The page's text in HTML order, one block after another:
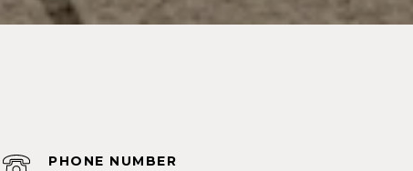
PHONE NUMBER